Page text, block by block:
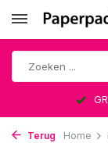
Terug Home